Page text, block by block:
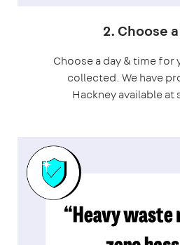
2. Choose
Choose a day & time for
collected. We have
Hackney available